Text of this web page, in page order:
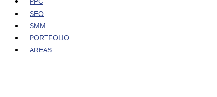
SEO
SMM
PORTFOLIO
AREAS